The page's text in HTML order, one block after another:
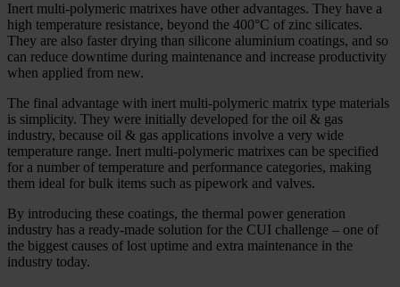
Inert multi-­polymeric matrixes have other advantages. They have a
high temperature resistance, beyond the 400°C of zinc silicates.
They are also faster drying than silicone aluminium coatings, and so
can reduce downtime during maintenance and increase productivity
when applied from new.
The final advantage with inert multi-­polymeric matrix type materials
is simplicity. They were initially developed for the oil & gas
industry, because oil & gas applications involve a very wide
temperature range. Inert multi-­polymeric matrixes can be specified
for a number of temperature and performance categories, making
them ideal for bulk items such as pipework and valves.
By introducing these coatings, the thermal power generation
industry has a ready-­made solution for the CUI challenge – one of
the biggest causes of lost uptime and extra maintenance in the
industry today.